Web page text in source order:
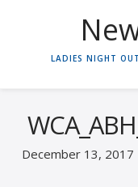
HOME
LADIES NIGHT
December 13, 2017